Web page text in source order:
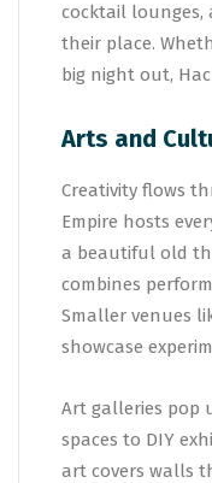
cocktail
their place.
big night out,
Arts and
Creativity flows
Empire hosts
a beautiful old
combines
Smaller venues
showcase
Art galleries pop
spaces to DIY
art covers walls